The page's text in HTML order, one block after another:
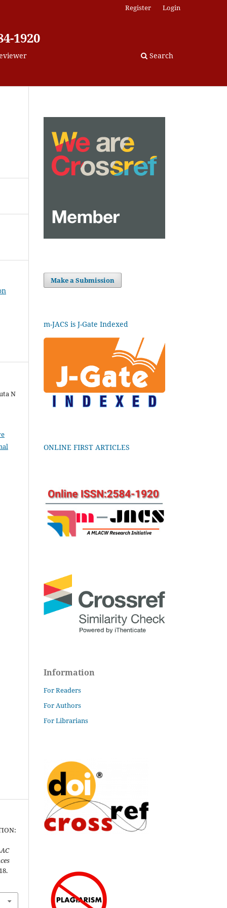
1920
Search
Register Login
N
Make a Submission
m-JACS is J-Gate Indexed
ONLINE FIRST ARTICLES
Information
For Readers
For Authors
For Librarians